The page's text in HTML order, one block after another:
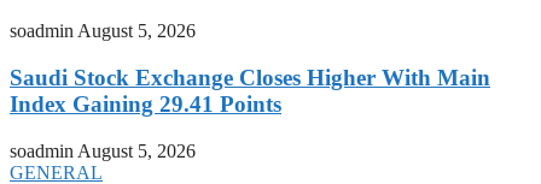
soadminAugust 5, 2026
Saudi Stock Exchange Closes Higher With Main
Index Gaining 29.41 Points
soadmin August 5, 2026
GENERAL